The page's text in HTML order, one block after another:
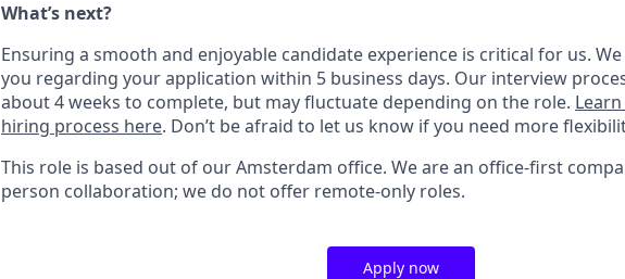
What’s next?
Ensuring a smooth and enjoyable candidate experience is critical for us.
you regarding your application within 5 business days. Our interview
about 4 weeks to complete, but may fluctuate depending on the role.
hiring process here. Don’t be afraid to let us know if you need more
This role is based out of our Amsterdam office. We are an office-first
person collaboration; we do not offer remote-only roles.
Apply now